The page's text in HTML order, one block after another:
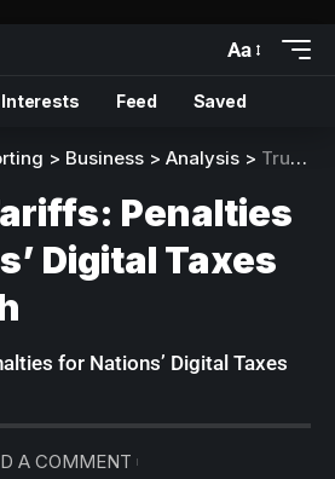
Aa
Interests Feed Saved
> Business > Analysis > Trump & Tariffs: Penalties for Nations’ Digital Taxes on US Tech
Penalties
Digital Taxes
for Nations’ Digital Taxes
A COMMENT